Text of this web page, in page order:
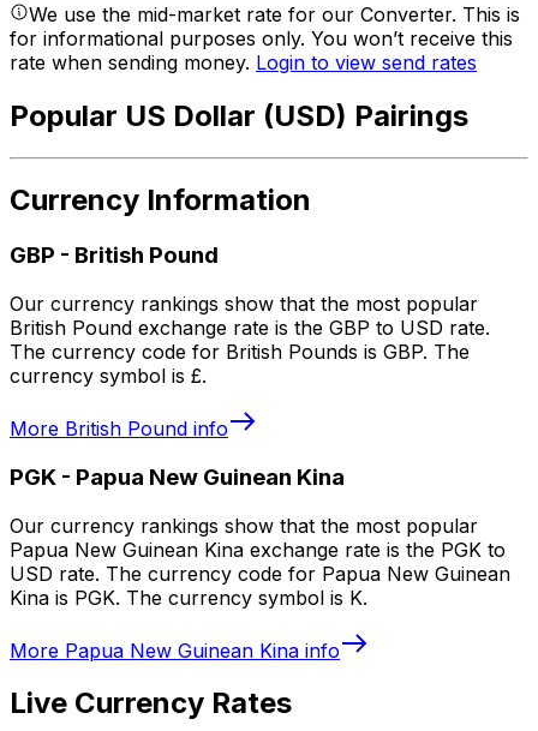
We use the mid-market rate for our Converter. This is
for informational purposes only. You won’t receive this
rate when sending money. Login to view send rates
Popular US Dollar (USD) Pairings
Currency Information
GBP - British Pound
Our currency rankings show that the most popular
British Pound exchange rate is the GBP to USD rate.
The currency code for British Pounds is GBP. The
currency symbol is £.
More British Pound info
PGK - Papua New Guinean Kina
Our currency rankings show that the most popular
Papua New Guinean Kina exchange rate is the PGK to
USD rate. The currency code for Papua New Guinean
Kina is PGK. The currency symbol is K.
More Papua New Guinean Kina info
Live Currency Rates